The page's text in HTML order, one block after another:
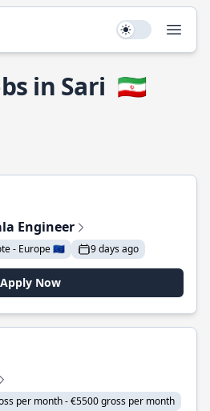
Use setting
in Sari 🇮🇷
Engineer
- Europe 🇪🇺 9 days ago
Apply Now
per month - €5500 gross per month